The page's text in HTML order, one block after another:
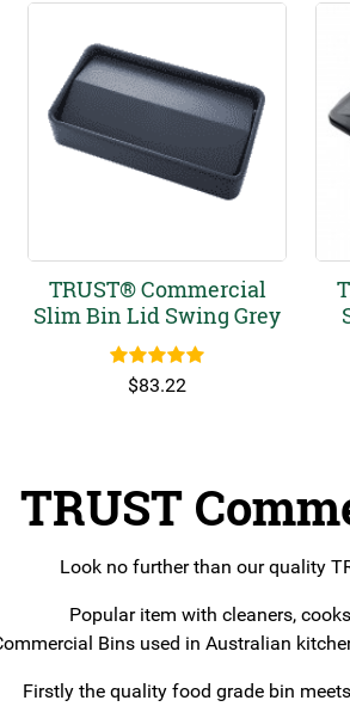
TRUST® Commercial
Slim Bin Lid Swing Grey
Rated
out of 5
$83.22
TRUST
Look no further than our quality
Popular item with cleaners,
Bins used in Australian
Firstly the quality food grade bin